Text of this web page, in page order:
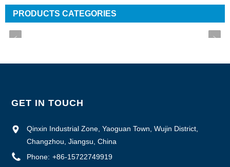
PRODUCTS CATEGORIES
GET IN TOUCH
Qinxin Industrial Zone, Yaoguan Town, Wujin District,
Changzhou, Jiangsu, China
Phone: +86-15722749919